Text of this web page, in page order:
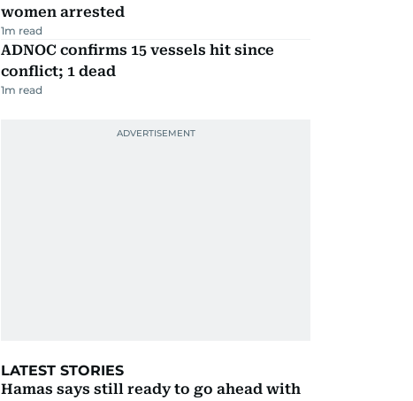
women arrested
1m read
ADNOC confirms 15 vessels hit since
conflict; 1 dead
1m read
LATEST STORIES
Hamas says still ready to go ahead with